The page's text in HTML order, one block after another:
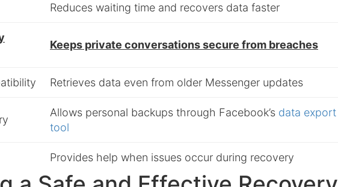
Reduces waiting time and recovers data faster
Keeps private conversations secure from breaches
Retrieves data even from older Messenger updates
Allows personal backups through Facebook’s data export
tool
Provides help when issues occur during recovery